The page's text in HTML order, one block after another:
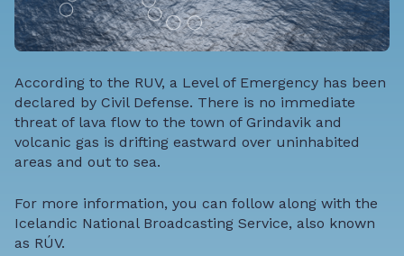
According to the RUV, a Level of Emergency has been
declared by Civil Defense. There is no immediate
threat of lava flow to the town of Grindavik and
volcanic gas is drifting eastward over uninhabited
areas and out to sea.
For more information, you can follow along with the
Icelandic National Broadcasting Service, also known
as RÚV.